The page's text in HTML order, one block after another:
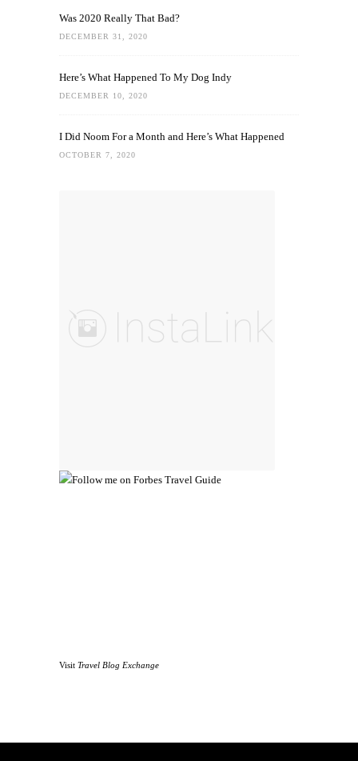
Was 2020 Really That Bad?
DECEMBER 31, 2020
Here’s What Happened To My Dog Indy
DECEMBER 10, 2020
I Did Noom For a Month and Here’s What Happened
OCTOBER 7, 2020
Visit Travel Blog Exchange